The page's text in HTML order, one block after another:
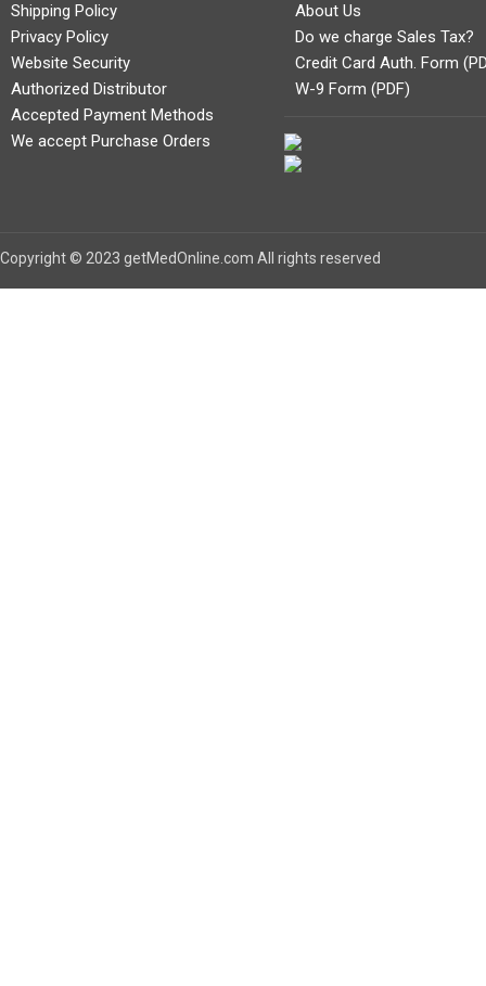
Shipping Policy
Privacy Policy
Website Security
Authorized Distributor
Accepted Payment Methods
We accept Purchase Orders
About Us
Do we charge Sales Tax?
Credit Card Auth. Form
W-9 Form (PDF)
Copyright © 2023 getMedOnline.com All rights reserved